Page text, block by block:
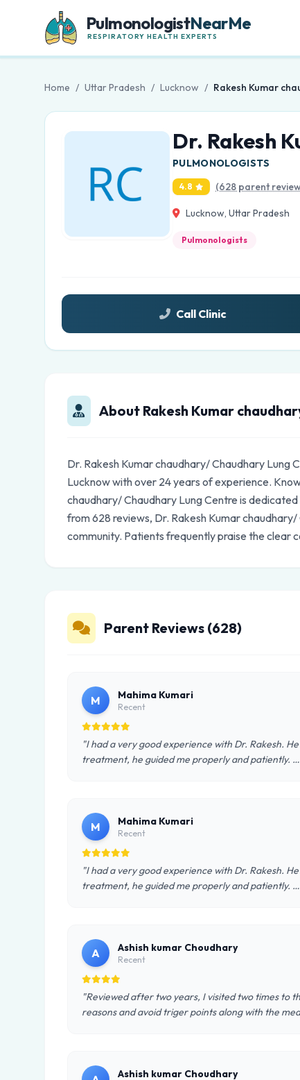
PulmonologistNearMe
RESPIRATORY HEALTH EXPERTS
Home / Uttar Pradesh / Lucknow / Rakesh Kumar
Dr. Rakesh
PULMONOLOGISTS
4.8 (628 parent
Lucknow, Uttar Pradesh
Pulmonologists
Call Clinic
About Rakesh Kumar
Dr. Rakesh Kumar chaudhary/ Chaudhary Lung
Lucknow with over 24 years of experience.
chaudhary/ Chaudhary Lung Centre is
from 628 reviews, Dr. Rakesh Kumar
community. Patients frequently praise the clear
Parent Reviews (628)
M Mahima Kumari
Recent
"I had a very good experience with Dr. Rakesh.
treatment, he guided me properly and patiently.
M Mahima Kumari
Recent
"I had a very good experience with Dr. Rakesh.
treatment, he guided me properly and patiently.
A Ashish kumar Choudhary
Recent
"Reviewed after two years, I visited two times to
reasons and avoid triger points along with the
Ashish kumar Choudhary